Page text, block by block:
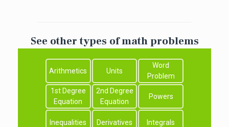
See other types of math problems
Arithmetics Units
Word
Problem
1st Degree
Equation
2nd Degree
Equation
Powers
Inequalities Derivatives Integrals